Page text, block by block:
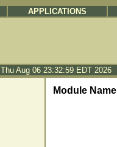
APPLICATIONS
Thu Aug 06 23:32:59 EDT 2026
Module Name